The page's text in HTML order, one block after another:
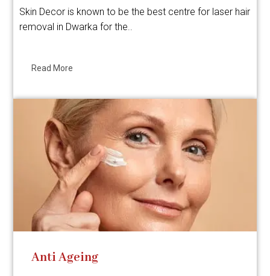
Skin Decor is known to be the best centre for laser hair
removal in Dwarka for the..
Read More
Anti Ageing